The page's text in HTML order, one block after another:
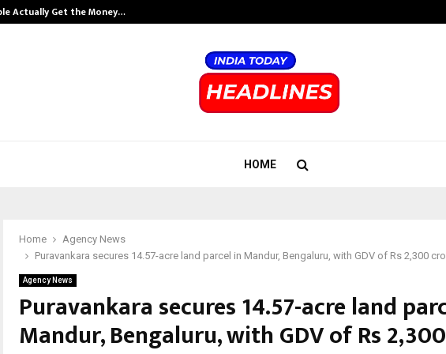
Actually Get the Money…
HOME
Home
Agency News
Puravankara secures 14.57-acre land parcel in Mandur, Bengaluru, with GDV of Rs 2,300
Agency News
Puravankara secures 14.57-acre land
Mandur, Bengaluru, with GDV of Rs